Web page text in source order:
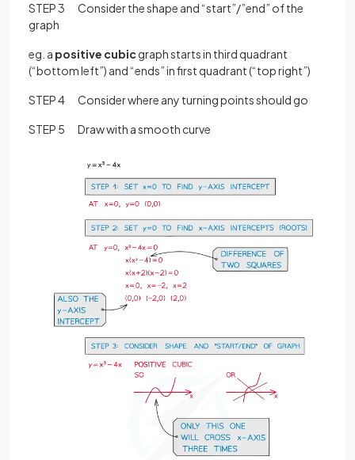
STEP 3 Consider the shape and “start”/”end” of the
graph
eg. a positive cubicgraph starts in third quadrant
(“bottom left”) and “ends” in first quadrant (“top right”)
STEP 4 Consider where any turning points should go
STEP 5 Draw with a smooth curve